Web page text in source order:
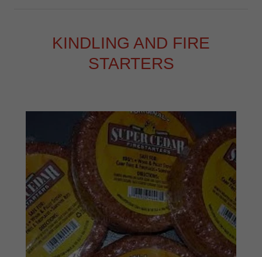
KINDLING AND FIRE
STARTERS